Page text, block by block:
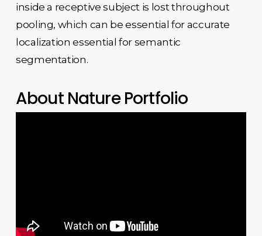
inside a receptive subject is lost throughout
pooling, which can be essential for accurate
localization essential for semantic
segmentation.
About Nature Portfolio